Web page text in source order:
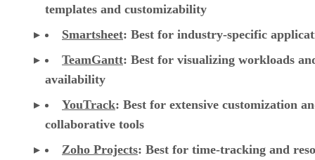
TeamGantt :Best for visualizing workloads
availability
YouTrack
Best for extensive customization
collaborative tools
Zoho Projects
: Best for time-tracking and
management
Wrike: Best for AI-powered automation